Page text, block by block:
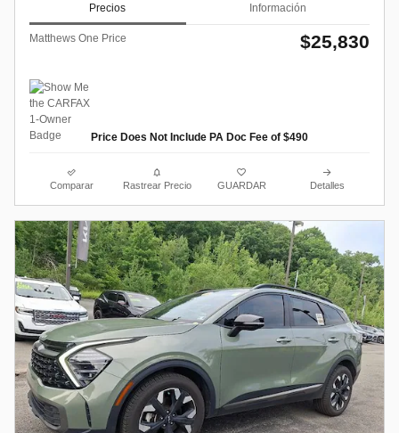
Precios Información
Matthews One Price $25,830
Price Does Not Include PA Doc Fee of $490
Comparar Rastrear Precio GUARDAR Detalles